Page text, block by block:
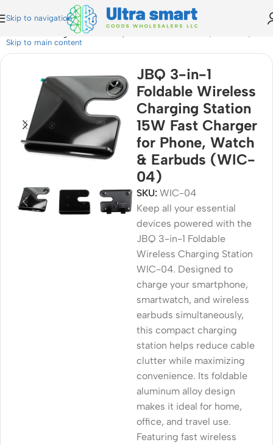
Skip to navigation
Skip to main content
Fast Charger for Phone, Watch & Earbuds (WIC-04)
JBQ 3-in-1
Foldable Wireless
Charging Station
15W Fast Charger
for Phone, Watch
& Earbuds (WIC-
04)
SKU: WIC-04
Keep all your essential
devices powered with the
JBQ 3-in-1 Foldable
Wireless Charging Station
WIC-04. Designed to
charge your smartphone,
smartwatch, and wireless
earbuds simultaneously,
this compact charging
station helps reduce cable
clutter while maximizing
convenience. Its foldable
aluminum alloy design
makes it ideal for home,
office, and travel use.
Featuring fast wireless